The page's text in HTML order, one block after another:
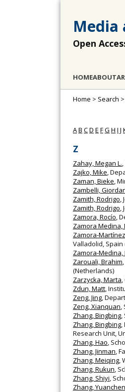
Media
Open
HOMEABOUT
Home > Search >
AB CD E FG H I J
Z
Zahay, Megan L.
Zajko, Mike,
Zaman, Bieke,
Zambelli,
Zamith, Rodrigo,
Zamith, Rodrigo,
Zamora, Rocío,
Zamora Medina,
Zamora-
Valladolid, Spain
Zamora-Medina,
Zarouali, Brahim
(Netherlands)
Zarzycka, Marta
Zdun, Matt,
Zeng, Jing,
Zeng, Xianquan,
Zhang, Bingbing,
Zhang, Bingbing,
Research Unit,
Zhang, Hao,
Zhang, Jinman,
Zhang, Meiqing,
Zhang, Rukun,
Zhang, Shiyi,
Zhang, Yuanchen